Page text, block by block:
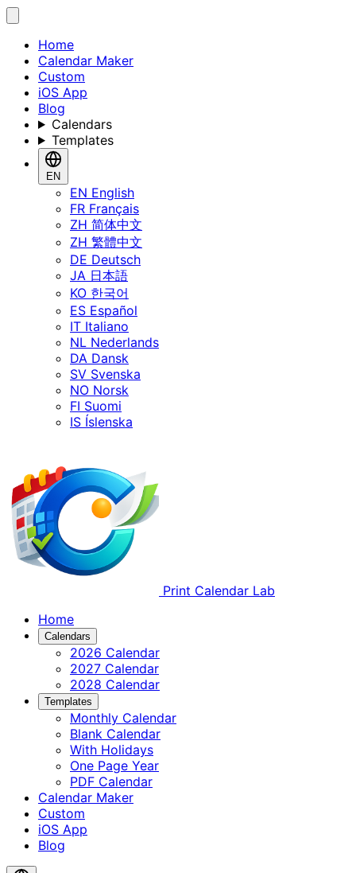
Home
Calendar Maker
Custom
iOS App
Blog
Calendars
Templates
EN
EN English
FR Français
ZH 简体中文
ZH 繁體中文
DE Deutsch
JA 日本語
KO 한국어
ES Español
IT Italiano
NL Nederlands
DA Dansk
SV Svenska
NO Norsk
FI Suomi
IS Íslenska
Print Calendar Lab
Home
Calendars
2026 Calendar
2027 Calendar
2028 Calendar
Templates
Monthly Calendar
Blank Calendar
With Holidays
One Page Year
PDF Calendar
Calendar Maker
Custom
iOS App
Blog